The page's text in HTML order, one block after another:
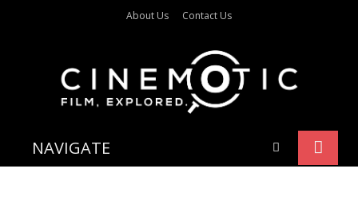
About Us Contact Us
NAVIGATE